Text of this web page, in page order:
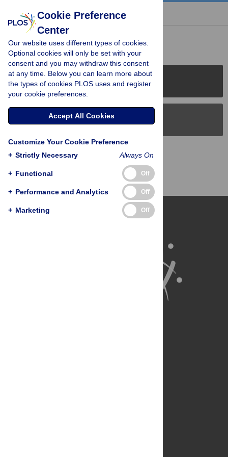
« BACK TO ARTICLE
Reader Comments (0)
PLOS Journals
PLOS Blogs
Back to Top
Cookie Preference
Center
Our website uses different types of cookies.
Optional cookies will only be set with your
consent and you may withdraw this consent
at any time. Below you can learn more about
the types of cookies PLOS uses and register
your cookie preferences.
Accept All Cookies
Customize Your Cookie Preference
+ Strictly Necessary Always On
+ Functional Off
+ Performance and Analytics Off
+ Marketing Off